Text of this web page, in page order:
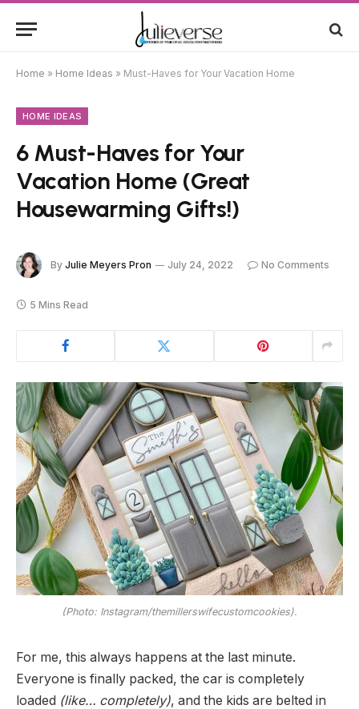
Home » Home Ideas » Must-Haves for Your Vacation Home
HOME IDEAS
6 Must-Haves for Your
Vacation Home (Great
Housewarming Gifts!)
By Julie Meyers Pron July 24, 2022 No Comments
5 Mins Read
(Photo: Instagram/themillerswifecustomcookies).
For me, this always happens at the last minute.
Everyone is finally packed, the car is completely
loaded (like… completely), and the kids are belted in